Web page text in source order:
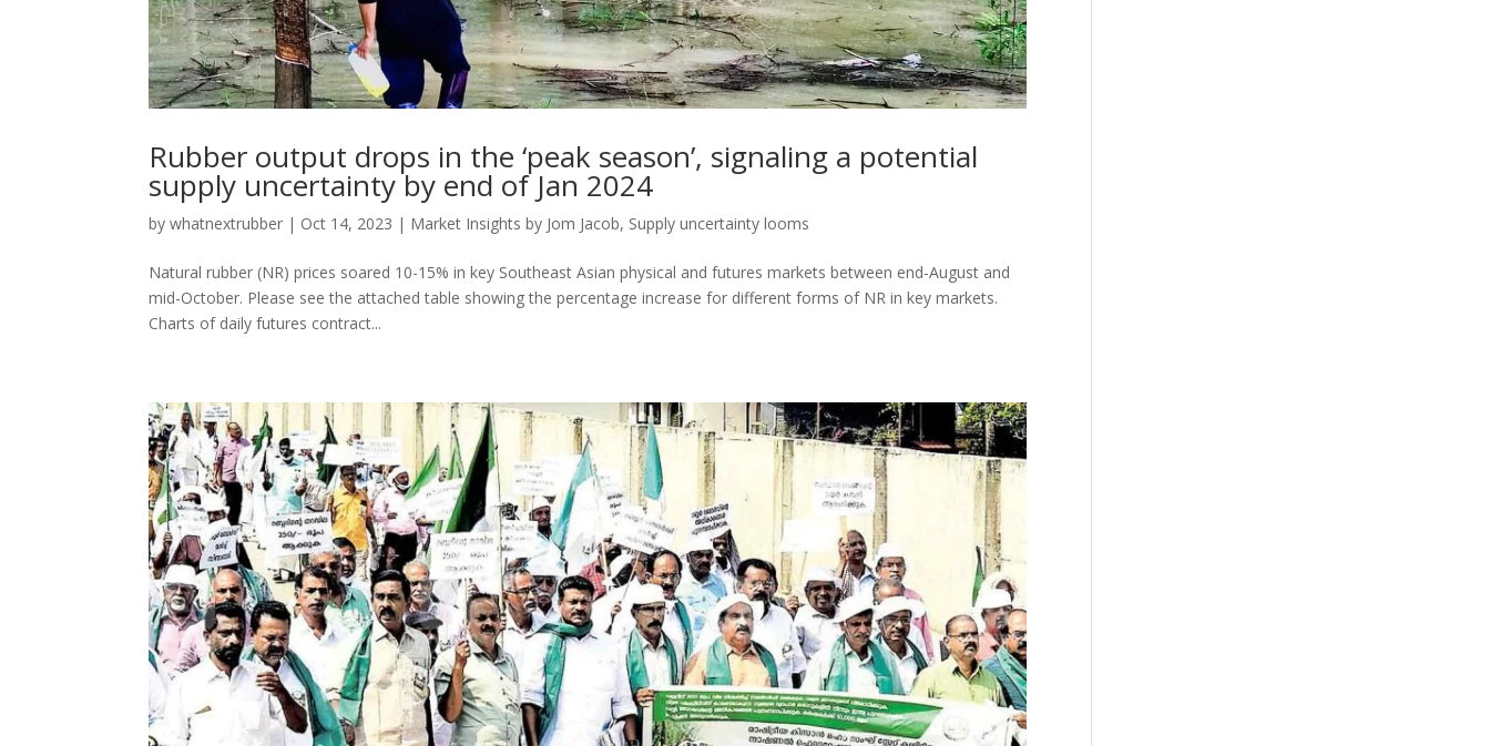
Rubber output drops in the ‘peak season’, signaling a potential
supply uncertainty by end of Jan 2024
bywhatnextrubber | Oct 14, 2023 | Market Insights by Jom Jacob, Supply uncertainty looms
Natural rubber (NR) prices soared 10-15% in key Southeast Asian physical and futures markets between end-August and
mid-October. Please see the attached table showing the percentage increase for different forms of NR in key markets.
Charts of daily futures contract...